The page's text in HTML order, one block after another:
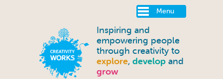
Menu
Inspiring and
empowering people
through creativity to
explore, develop and
grow